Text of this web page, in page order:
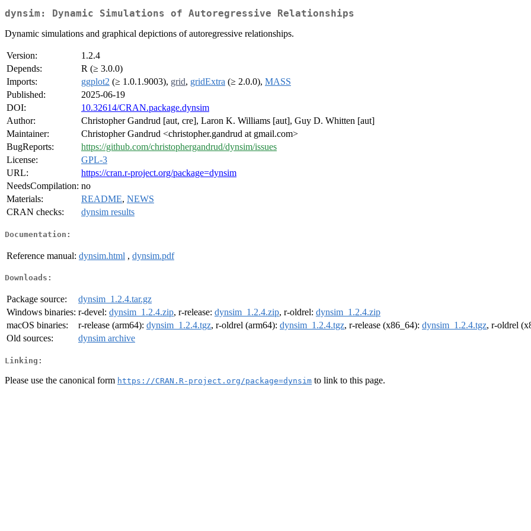
dynsim: Dynamic Simulations of Autoregressive Relationships
Dynamic simulations and graphical depictions of autoregressive relationships.
Version:
1.2.4
Depends:
R (≥ 3.0.0)
Imports:
ggplot2 (≥ 1.0.1.9003), grid, gridExtra (≥ 2.0.0), MASS
Published:
2025-06-19
DOI:
10.32614/CRAN.package.dynsim
Author:
Christopher Gandrud [aut, cre], Laron K. Williams [aut], Guy D. Whitten [aut]
Maintainer:
Christopher Gandrud <christopher.gandrud at gmail.com>
BugReports:
https://github.com/christophergandrud/dynsim/issues
License:
GPL-3
URL:
https://cran.r-project.org/package=dynsim
NeedsCompilation: no
Materials:
README, NEWS
CRAN checks:
dynsim results
Documentation:
Reference manual: dynsim.html , dynsim.pdf
Downloads:
Package source:
dynsim_1.2.4.tar.gz
Windows binaries: r-devel: dynsim_1.2.4.zip, r-release: dynsim_1.2.4.zip, r-oldrel: dynsim_1.2.4.zip
macOS binaries:
r-release (arm64): dynsim_1.2.4.tgz, r-oldrel (arm64): dynsim_1.2.4.tgz, r-release (x86_64): dynsim_1.2.4.tgz, r-oldrel
Old sources:
dynsim archive
Linking:
Please use the canonical form https://CRAN.R-project.org/package=dynsim to link to this page.